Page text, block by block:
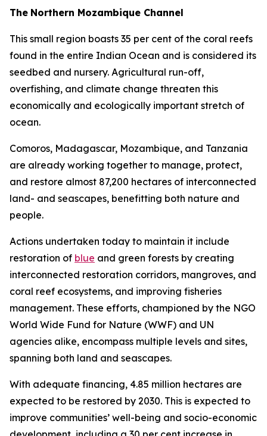
The Northern Mozambique Channel
This small region boasts 35 per cent of the coral reefs
found in the entire Indian Ocean and is considered its
seedbed and nursery. Agricultural run-off,
overfishing, and climate change threaten this
economically and ecologically important stretch of
ocean.
Comoros, Madagascar, Mozambique, and Tanzania
are already working together to manage, protect,
and restore almost 87,200 hectares of interconnected
land- and seascapes, benefitting both nature and
people.
Actions undertaken today to maintain it include
restoration of blue and green forests by creating
interconnected restoration corridors, mangroves, and
coral reef ecosystems, and improving fisheries
management. These efforts, championed by the NGO
World Wide Fund for Nature (WWF) and UN
agencies alike, encompass multiple levels and sites,
spanning both land and seascapes.
With adequate financing, 4.85 million hectares are
expected to be restored by 2030. This is expected to
improve communities’ well-being and socio-economic